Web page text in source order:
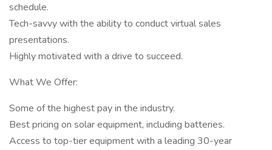
schedule.
Tech-savvy with the ability to conduct virtual sales
presentations.
Highly motivated with a drive to succeed.
What We Offer:
Some of the highest pay in the industry.
Best pricing on solar equipment, including batteries.
Access to top-tier equipment with a leading 30-year